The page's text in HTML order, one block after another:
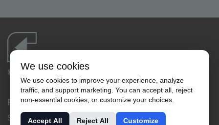
©2026 FLUID FLOW PRODUCTS, INC.
PRIVACY POLICY
SALES TERMS & CONDITIONS
We use cookies
We use cookies to improve your experience, analyze
traffic, and support marketing. You can accept all, reject
non-essential cookies, or customize your choices.
Accept All Reject All Customize